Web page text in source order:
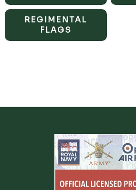
REGIMENTAL
FLAGS